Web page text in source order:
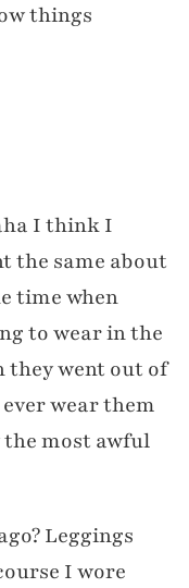
things
I think I
the same about
time when
to wear in the
they went out of
wear them
the most awful
Leggings
I wore